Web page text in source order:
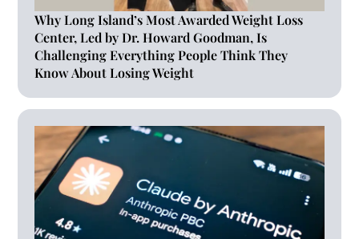
Why Long Island’s Most Awarded Weight Loss
Center, Led by Dr. Howard Goodman, Is
Challenging Everything People Think They
Know About Losing Weight